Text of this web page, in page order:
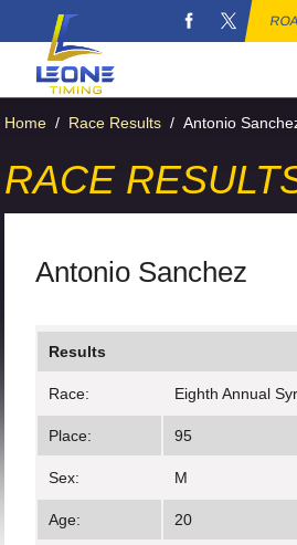
Home / Race Results / Antonio
RACE
Antonio Sanchez
Results
Race: Eighth Annual
Place: 95
Sex: M
Age: 20